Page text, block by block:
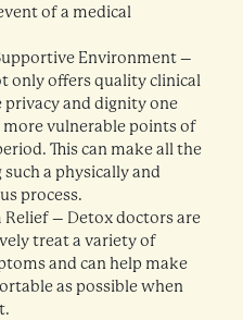
of a medical
Environment –
only offers quality clinical
privacy and dignity one
more vulnerable points of
This can make all the
a physically and
process.
– Detox doctors are
treat a variety of
and can help make
as possible when